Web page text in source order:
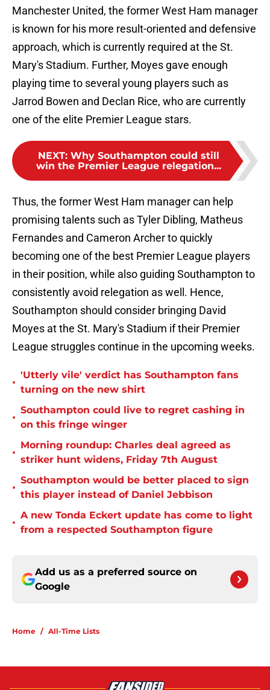
Manchester United, the former West Ham manager
is known for his more result-oriented and defensive
approach, which is currently required at the St.
Mary's Stadium. Further, Moyes gave enough
playing time to several young players such as
Jarrod Bowen and Declan Rice, who are currently
one of the elite Premier League stars.
NEXT: Why Southampton could still
win the Premier League relegation...
Thus, the former West Ham manager can help
promising talents such as Tyler Dibling, Matheus
Fernandes and Cameron Archer to quickly
becoming one of the best Premier League players
in their position, while also guiding Southampton to
consistently avoid relegation as well. Hence,
Southampton should consider bringing David
Moyes at the St. Mary's Stadium if their Premier
League struggles continue in the upcoming weeks.
•
'Utterly vile' verdict has Southampton fans
turning on the new shirt
•
Southampton could live to regret cashing in
on this fringe winger
•
Morning roundup: Charles deal agreed as
striker hunt widens, Friday 7th August
•
Southampton would be better placed to sign
this player instead of Daniel Jebbison
•
A new Tonda Eckert update has come to light
from a respected Southampton figure
Add us as a preferred source on
Google
Home / All-Time Lists